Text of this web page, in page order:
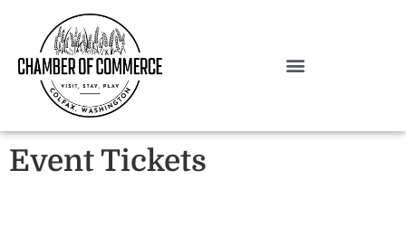
Event Tickets